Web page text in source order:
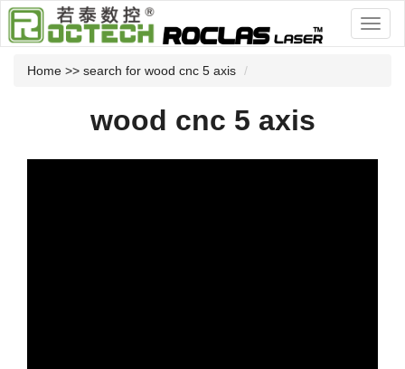
Home >> search for wood cnc 5 axis
wood cnc 5 axis